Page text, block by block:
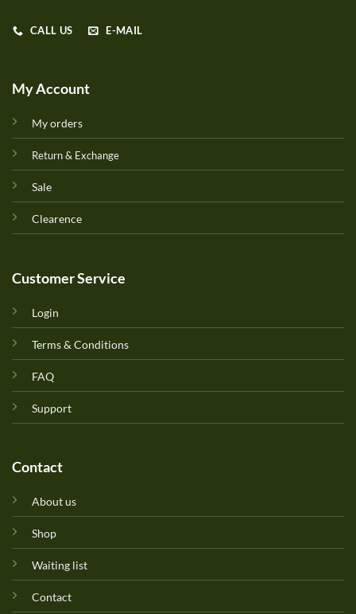
CALL US E-MAIL
My Account
My orders
Return & Exchange
Sale
Clearence
Customer Service
Login
Terms & Conditions
FAQ
Support
Contact
About us
Shop
Waiting list
Contact